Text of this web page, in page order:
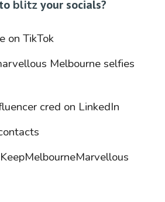
blitzyour socials?
onTikTok
Melbourne selfies
cred on LinkedIn
vellous